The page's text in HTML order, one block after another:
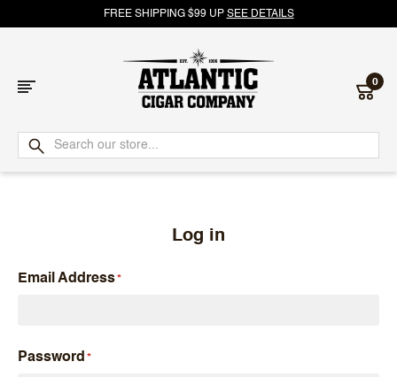
FREE SHIPPING $99 UP SEE DETAILS
Atlantic
Cigar
0
Log in
Email Address
Password